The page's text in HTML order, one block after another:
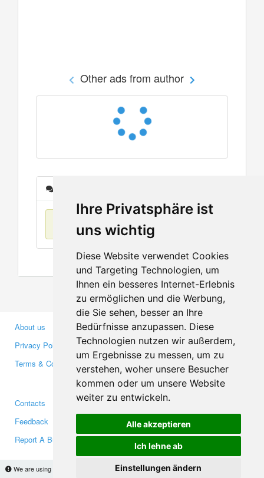
Ihre Privatsphäre ist
uns wichtig
Diese Website verwendet Cookies
und Targeting Technologien, um
Ihnen ein besseres Internet-Erlebnis
zu ermöglichen und die Werbung,
die Sie sehen, besser an Ihre
Bedürfnisse anzupassen. Diese
Technologien nutzen wir außerdem,
um Ergebnisse zu messen, um zu
verstehen, woher unsere Besucher
kommen oder um unsere Website
weiter zu entwickeln.
Alle akzeptieren
Ich lehne ab
Einstellungen ändern
We are using cookies to provide statistics that help us give you the best experience of
Other ads from author
No items found
About us
Privacy Policy
Terms & Conditions
Business Partners
Investors
Media
Contacts
Feedback
Report A Bug
Facebook
Twitter
YouTube
Google+